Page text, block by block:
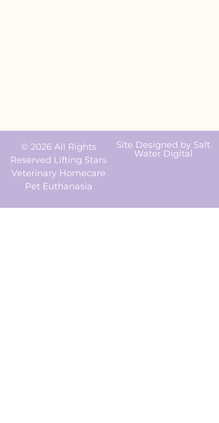
© 2026 All Rights
Reserved Lifting Stars
Veterinary Homecare
Pet Euthanasia
Site Designed by Salt
Water Digital